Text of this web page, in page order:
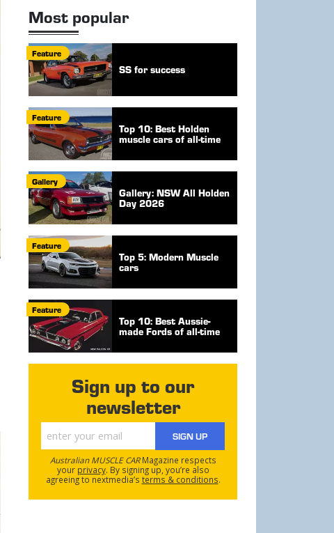
Most popular
Feature
SS for success
Feature
Top 10: Best Holden
muscle cars of all-time
Gallery
Gallery: NSW All Holden
Day 2026
Feature
Top 5: Modern Muscle
cars
Feature
Top 10: Best Aussie-
made Fords of all-time
Sign up to our
newsletter
SIGN UP
Australian MUSCLE CARMagazine respects
your privacy. By signing up, you’re also
agreeing to nextmedia’s terms & conditions.